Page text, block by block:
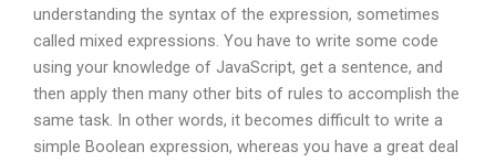
understanding the syntax of the expression, sometimes
called mixed expressions. You have to write some code
using your knowledge of JavaScript, get a sentence, and
then apply then many other bits of rules to accomplish the
same task. In other words, it becomes difficult to write a
simple Boolean expression, whereas you have a great deal